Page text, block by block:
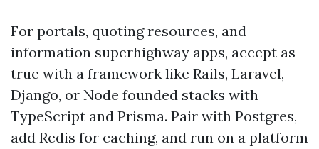
For portals, quoting resources, and
information superhighway apps, accept as
true with a framework like Rails, Laravel,
Django, or Node founded stacks with
TypeScript and Prisma. Pair with Postgres,
add Redis for caching, and run on a platform